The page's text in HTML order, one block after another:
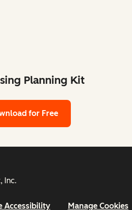
Planning Kit
for Free
Inc.
Accessibility Manage Cookies